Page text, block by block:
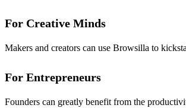
For Creative Minds
Makers and creators can use Browsilla to
For Entrepreneurs
Founders can greatly benefit from the